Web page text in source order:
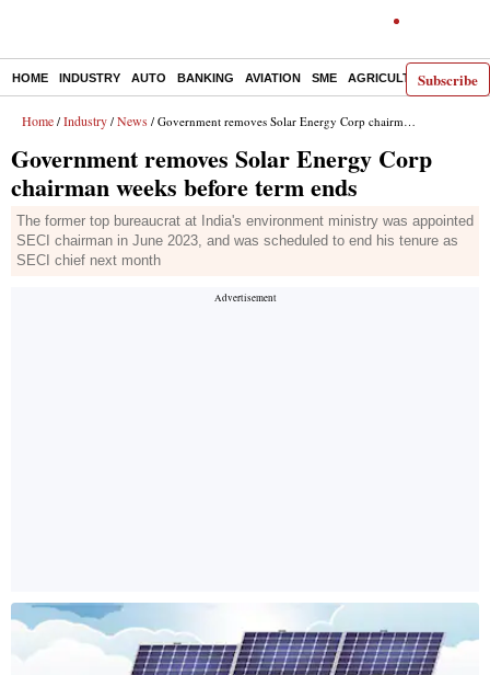
Subscribe
HOME INDUSTRY AUTO BANKING AVIATION SME AGRICULTURE
Home / Industry / News / Government removes Solar Energy Corp chairman weeks before term ends
Government removes Solar Energy Corp
chairman weeks before term ends
The former top bureaucrat at India's environment ministry was appointed
SECI chairman in June 2023, and was scheduled to end his tenure as
SECI chief next month